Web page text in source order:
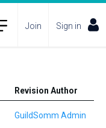
Join Sign in
Revision Author
GuildSomm Admin